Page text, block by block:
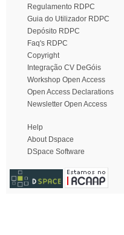
Regulamento RDPC
Guia do Utilizador RDPC
Depósito RDPC
Faq's RDPC
Copyright
Integração CV DeGóis
Workshop Open Access
Open Access Declarations
Newsletter Open Access
Help
About Dspace
DSpace Software